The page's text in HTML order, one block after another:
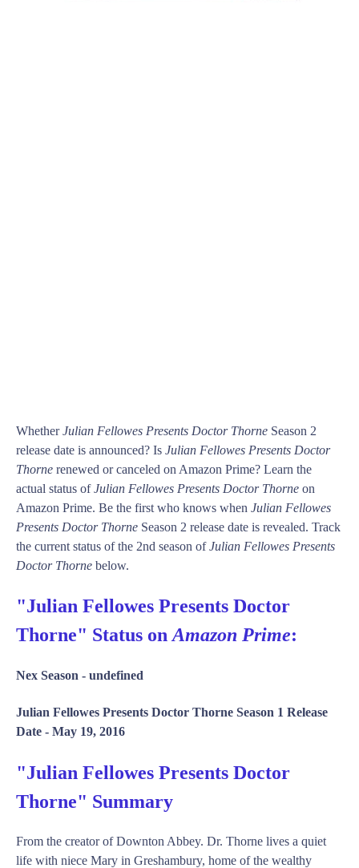
WhetherJulian Fellowes Presents Doctor Thorne Season 2
release date is announced? Is Julian Fellowes Presents Doctor
Thorne renewed or canceled on Amazon Prime? Learn the
actual status ofJulian Fellowes Presents Doctor Thorne on
Amazon Prime. Be the first who knows when Julian Fellowes
Presents Doctor Thorne Season 2 release date is revealed. Track
the current status of the 2nd season ofJulian Fellowes Presents
Doctor Thorne below.
"Julian Fellowes Presents Doctor
Thorne" Status on Amazon Prime:
Nex Season - undefined
Julian Fellowes Presents Doctor Thorne Season 1 Release
Date - May 19, 2016
"Julian Fellowes Presents Doctor
Thorne" Summary
From the creator of Downton Abbey. Dr. Thorne lives a quiet
life with niece Mary in Greshambury, home of the wealthy